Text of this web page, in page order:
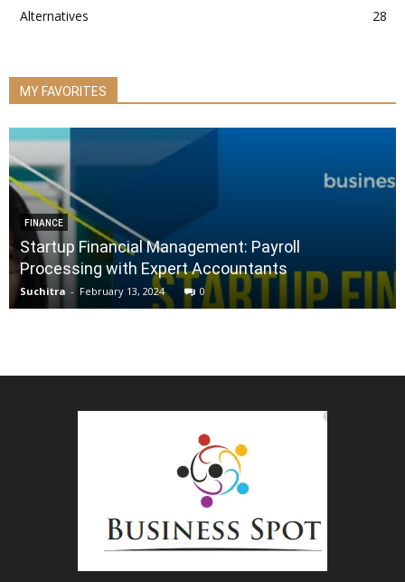
Alternatives
28
MY FAVORITES
FINANCE
Startup Financial Management: Payroll
Processing with Expert Accountants
Suchitra - February 13, 2024 0